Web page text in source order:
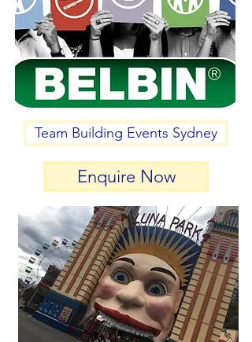
Team Building Events Sydney
Enquire Now